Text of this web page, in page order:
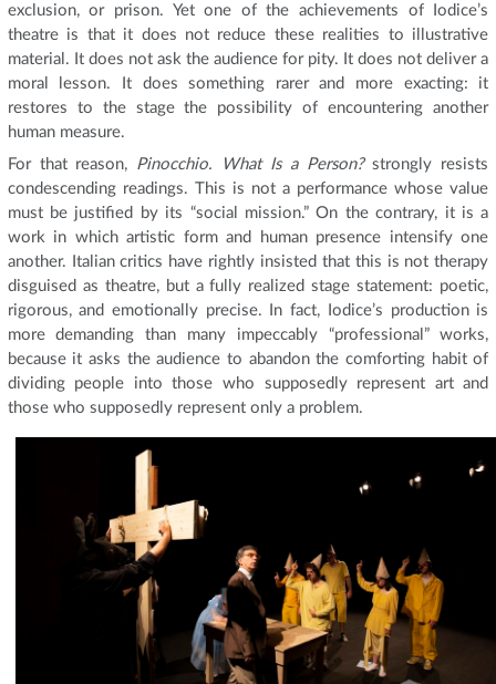
exclusion, or prison. Yet one of the achievements of Iodice’s
theatre is that it does not reduce these realities to illustrative
material. It does not ask the audience for pity. It does not deliver a
moral lesson. It does something rarer and more exacting: it
restores to the stage the possibility of encountering another
human measure.
For that reason, Pinocchio. What Is a Person?strongly resists
condescending readings. This is not a performance whose value
must be justified by its “social mission.” On the contrary, it is a
work in which artistic form and human presence intensify one
another. Italian critics have rightly insisted that this is not therapy
disguised as theatre, but a fully realized stage statement: poetic,
rigorous, and emotionally precise. In fact, Iodice’s production is
more demanding than many impeccably “professional” works,
because it asks the audience to abandon the comforting habit of
dividing people into those who supposedly represent art and
those who supposedly represent only a problem.